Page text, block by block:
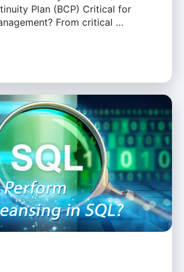
Plan (BCP) Critical for
From critical …